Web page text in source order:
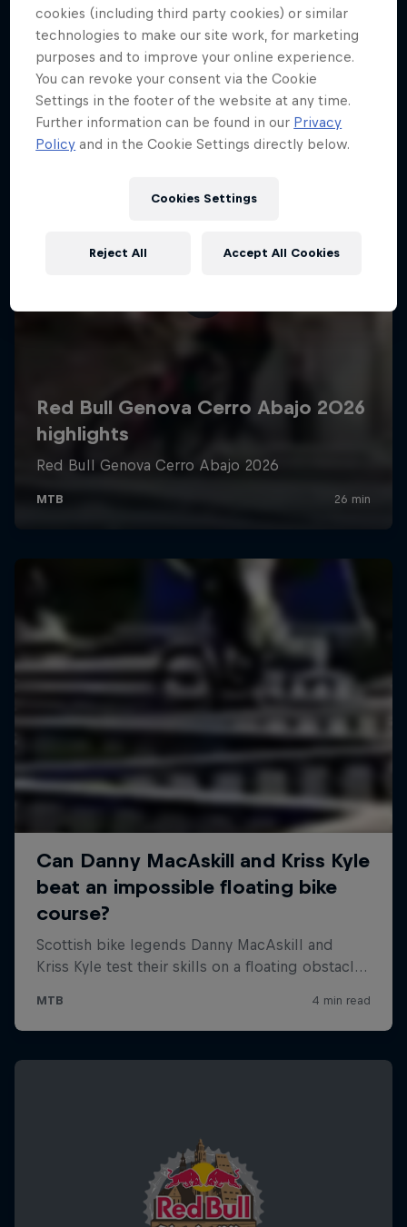
More like this
cookies (including third party cookies) or similar
technologies to make our site work, for marketing
purposes and to improve your online experience.
You can revoke your consent via the Cookie
Settings in the footer of the website at any time.
Further information can be found in our Privacy
Policy and in the Cookie Settings directly below.
Cookies Settings
Reject All Accept All Cookies